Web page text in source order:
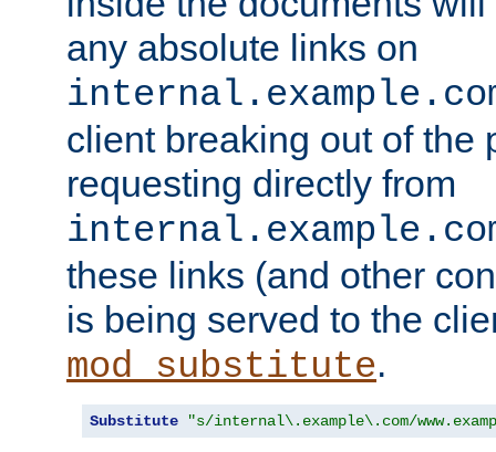
any absolute links on
client breaking out of the
requesting directly from
these links (and other
is being served to the
mod_substitute.
Substitute "s/internal\.example\.com/